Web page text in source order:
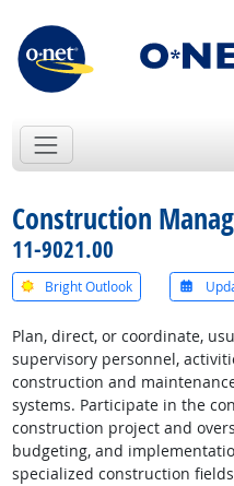
Construction
11-9021.00
Bright Outlook
Plan, direct, or coordinate,
supervisory personnel,
construction and
systems. Participate in the
construction project and
budgeting, and
specialized construction